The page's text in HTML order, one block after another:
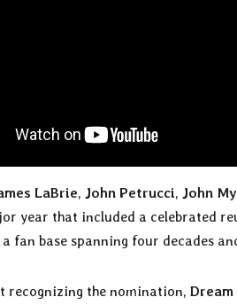
LaBrie, John Petrucci, John
year that included a celebrated
fan base spanning four decades
recognizing the nomination,